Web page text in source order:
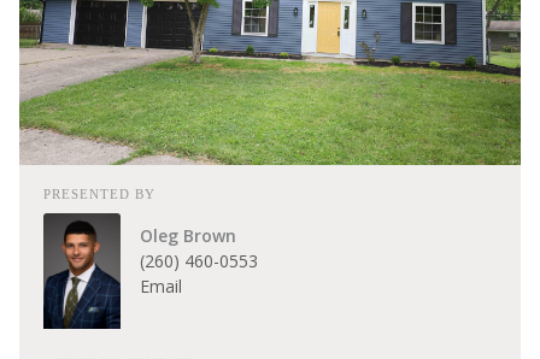
PRESENTED BY
Oleg Brown
(260) 460-0553
Email